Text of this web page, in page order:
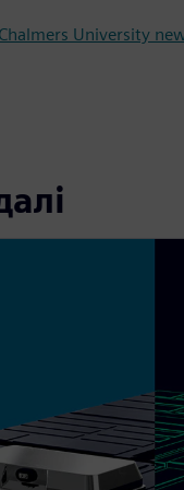
Chalmers University